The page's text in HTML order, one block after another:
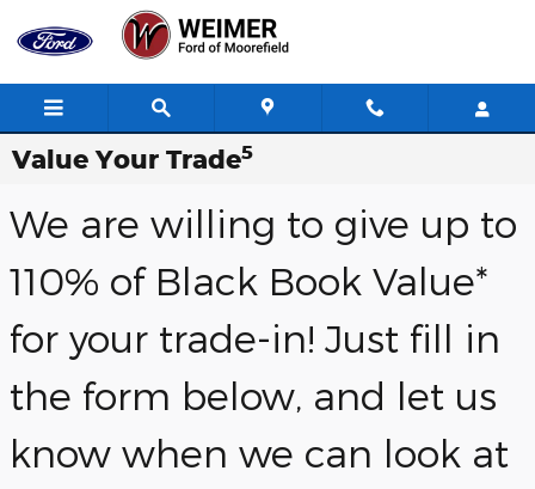
Skip to main content
Value Your Trade5
We are willing to give up to
110% of Black Book Value*
for your trade-in! Just fill in
the form below, and let us
know when we can look at